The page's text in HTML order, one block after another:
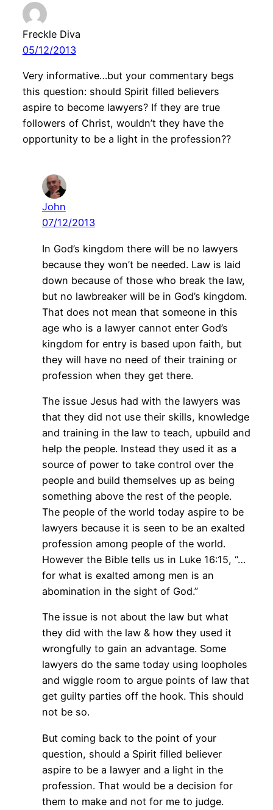
Freckle Diva
05/12/2013
Very informative…but your commentary begs
this question: should Spirit filled believers
aspire to become lawyers? If they are true
followers of Christ, wouldn’t they have the
opportunity to be a light in the profession??
John
07/12/2013
In God’s kingdom there will be no lawyers
because they won’t be needed. Law is laid
down because of those who break the law,
but no lawbreaker will be in God’s kingdom.
That does not mean that someone in this
age who is a lawyer cannot enter God’s
kingdom for entry is based upon faith, but
they will have no need of their training or
profession when they get there.
The issue Jesus had with the lawyers was
that they did not use their skills, knowledge
and training in the law to teach, upbuild and
help the people. Instead they used it as a
source of power to take control over the
people and build themselves up as being
something above the rest of the people.
The people of the world today aspire to be
lawyers because it is seen to be an exalted
profession among people of the world.
However the Bible tells us in Luke 16:15, “…
for what is exalted among men is an
abomination in the sight of God.”
The issue is not about the law but what
they did with the law & how they used it
wrongfully to gain an advantage. Some
lawyers do the same today using loopholes
and wiggle room to argue points of law that
get guilty parties off the hook. This should
not be so.
But coming back to the point of your
question, should a Spirit filled believer
aspire to be a lawyer and a light in the
profession. That would be a decision for
them to make and not for me to judge.